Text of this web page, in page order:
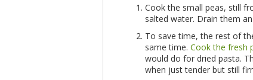
Cook the small peas, still
salted water. Drain them
To save time, the rest of
same time. Cook the fresh
would do for dried pasta.
when just tender but still